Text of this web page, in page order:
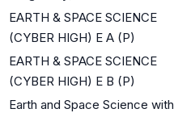
EARTH & SPACE SCIENCE
(CYBER HIGH) E A (P)
EARTH & SPACE SCIENCE
(CYBER HIGH) E B (P)
Earth and Space Science with